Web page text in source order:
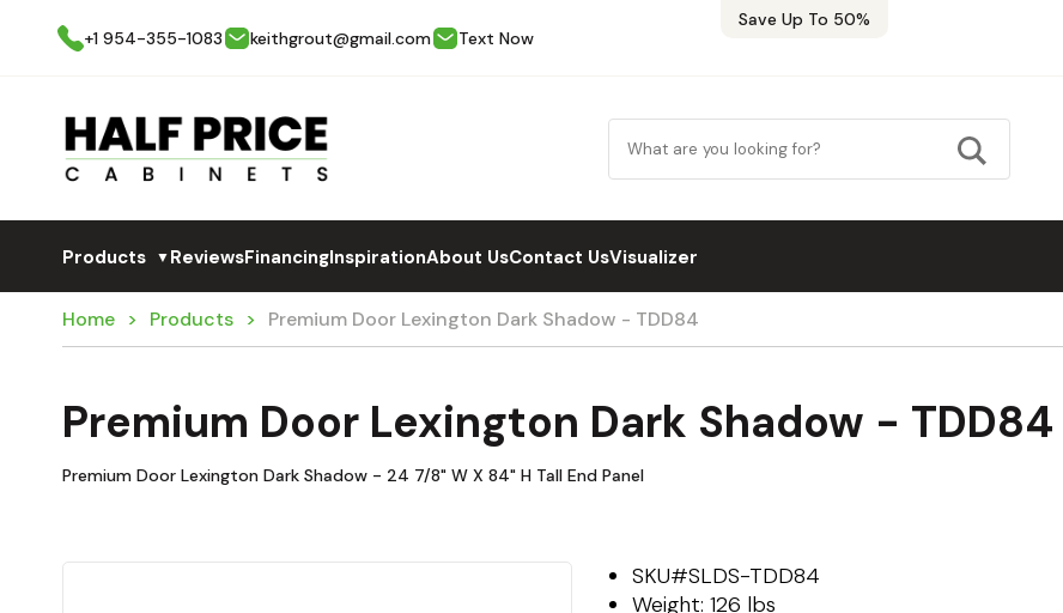
Save Up To 50%
+1 954-355-1083
keithgrout@gmail.com Text Now
Products ▼ReviewsFinancingInspirationAbout UsContact UsVisualizer
Home Products Premium Door Lexington Dark Shadow - TDD84
Premium Door Lexington Dark Shadow - TDD84
Premium Door Lexington Dark Shadow - 24 7/8" W X 84" H Tall End Panel
SKU#SLDS-TDD84
Weight:126 lbs